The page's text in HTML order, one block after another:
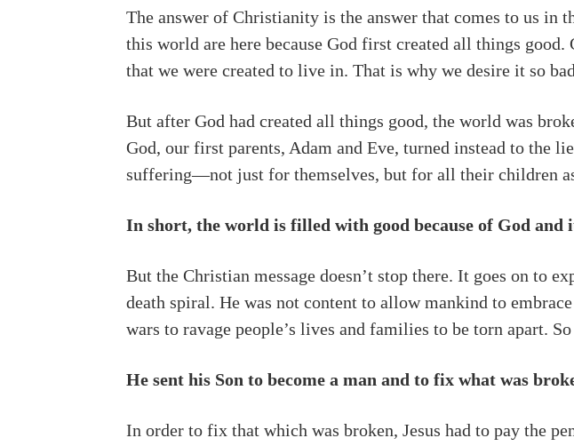
The answer of Christianity is the answer that comes to us in
this world are here because God first created all things
that we were created to live in. That is why we desire it so
But after God had created all things good, the world was
God, our first parents, Adam and Eve, turned instead to the
suffering—not just for themselves, but for all their children
In short, the world is filled with good because of God
But the Christian message doesn’t stop there. It goes on to
death spiral. He was not content to allow mankind to
wars to ravage people’s lives and families to be torn apart.
He sent his Son to become a man and to fix what was
In order to fix that which was broken, Jesus had to pay the